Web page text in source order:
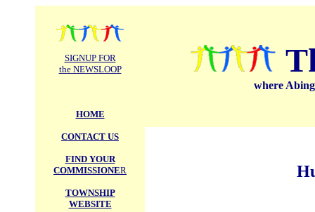
SIGNUP FOR
the NEWSLOOP
HOME
CONTACT US
FIND YOUR
COMMISSIONER
TOWNSHIP
WEBSITE
where